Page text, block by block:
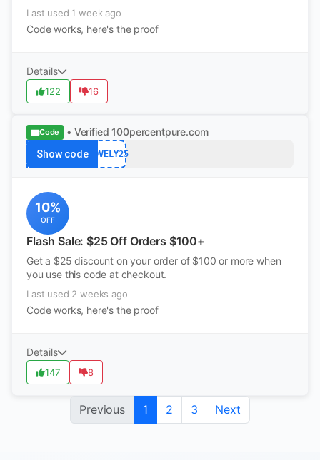
Last used 1 week ago
Code works, here's the proof
Details
122 16
Code • Verified 100percentpure.com
Show code LOVELY25
10%
OFF
Flash Sale: $25 Off Orders $100+
Get a $25 discount on your order of $100 or more when
you use this code at checkout.
Last used 2 weeks ago
Code works, here's the proof
Details
147 8
Previous 1 2 3 Next